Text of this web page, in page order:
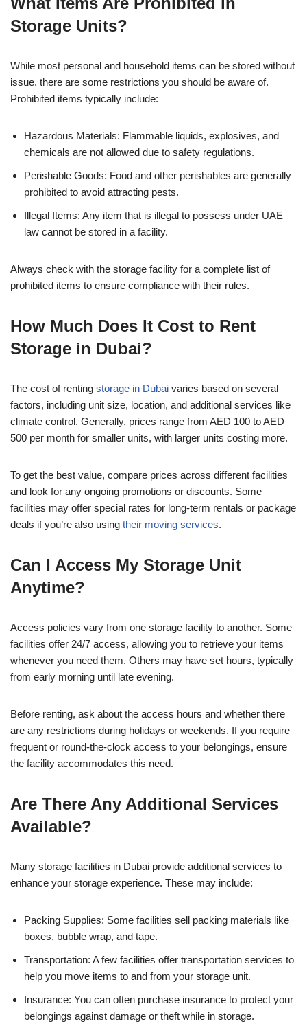
Storage Units?
While most personal and household items can be stored without
issue, there are some restrictions you should be aware of.
Prohibited items typically include:
Hazardous Materials: Flammable liquids, explosives, and
chemicals are not allowed due to safety regulations.
Perishable Goods: Food and other perishables are generally
prohibited to avoid attracting pests.
Illegal Items: Any item that is illegal to possess under UAE
law cannot be stored in a facility.
Always check with the storage facility for a complete list of
prohibited items to ensure compliance with their rules.
How Much Does It Cost to Rent
Storage in Dubai?
The cost of renting storage in Dubai varies based on several
factors, including unit size, location, and additional services like
climate control. Generally, prices range from AED 100 to AED
500 per month for smaller units, with larger units costing more.
To get the best value, compare prices across different facilities
and look for any ongoing promotions or discounts. Some
facilities may offer special rates for long-term rentals or package
deals if you’re also using their moving services.
Can I Access My Storage Unit
Anytime?
Access policies vary from one storage facility to another. Some
facilities offer 24/7 access, allowing you to retrieve your items
whenever you need them. Others may have set hours, typically
from early morning until late evening.
Before renting, ask about the access hours and whether there
are any restrictions during holidays or weekends. If you require
frequent or round-the-clock access to your belongings, ensure
the facility accommodates this need.
Are There Any Additional Services
Available?
Many storage facilities in Dubai provide additional services to
enhance your storage experience. These may include:
Packing Supplies: Some facilities sell packing materials like
boxes, bubble wrap, and tape.
Transportation: A few facilities offer transportation services to
help you move items to and from your storage unit.
Insurance: You can often purchase insurance to protect your
belongings against damage or theft while in storage.